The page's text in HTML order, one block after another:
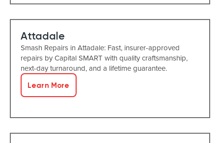
Attadale
Smash Repairs in Attadale: Fast, insurer-approved
repairs by Capital SMART with quality craftsmanship,
next-day turnaround, and a lifetime guarantee.
Learn More